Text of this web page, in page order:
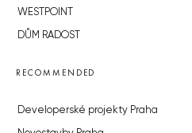
WESTPOINT
DŮM RADOST
RECOMMENDED
Developerské projekty Praha